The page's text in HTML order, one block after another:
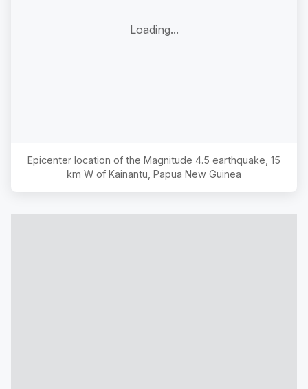
Loading...
Epicenter location of the Magnitude 4.5 earthquake, 15
km W of Kainantu, Papua New Guinea